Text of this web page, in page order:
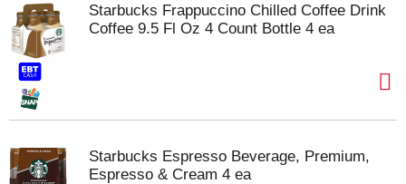
Starbucks Frappuccino Chilled Coffee Drink
Coffee 9.5 Fl Oz 4 Count Bottle 4 ea
Starbucks Espresso Beverage, Premium,
Espresso & Cream 4 ea